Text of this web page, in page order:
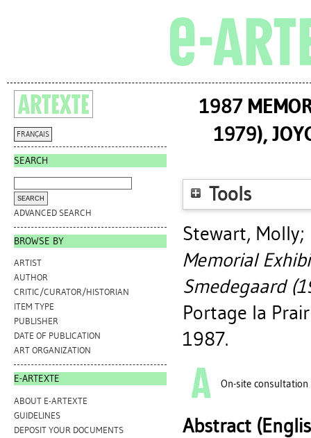
FRANÇAIS
SEARCH
ADVANCED SEARCH
BROWSE BY
ARTIST
AUTHOR
CRITIC/CURATOR/HISTORIAN
ITEM TYPE
PUBLISHER
DATE OF PUBLICATION
ART ORGANIZATION
E-ARTEXTE
ABOUT E-ARTEXTE
GUIDELINES
DEPOSIT YOUR DOCUMENTS
1987
1979),
Tools
Stewart, Molly;
Memorial
Smedegaard
Portage la
1987.
On-site consultation
Abstract